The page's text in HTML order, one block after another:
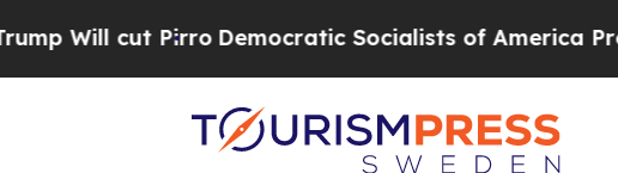
Democratic Socialists of America Propose Radical